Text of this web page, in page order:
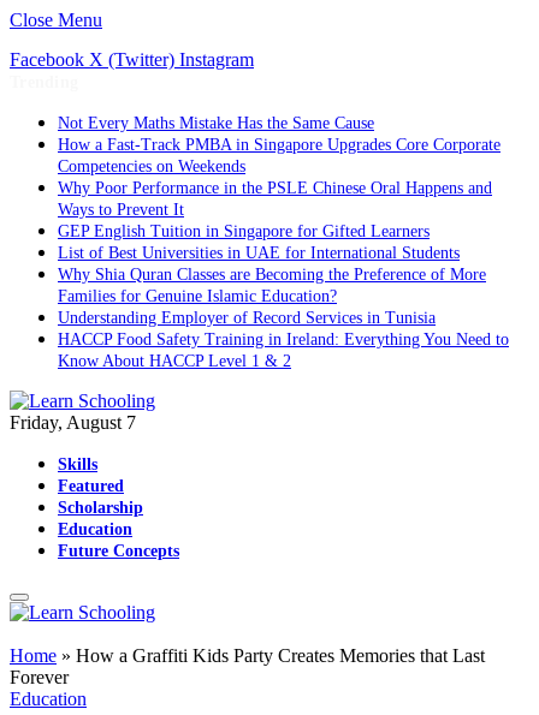
Close Menu
Facebook X (Twitter) Instagram
Not Every Maths Mistake Has the Same Cause
How a Fast-Track PMBA in Singapore Upgrades Core Corporate
Competencies on Weekends
Why Poor Performance in the PSLE Chinese Oral Happens and
Ways to Prevent It
GEP English Tuition in Singapore for Gifted Learners
List of Best Universities in UAE for International Students
Why Shia Quran Classes are Becoming the Preference of More
Families for Genuine Islamic Education?
Understanding Employer of Record Services in Tunisia
HACCP Food Safety Training in Ireland: Everything You Need to
Know About HACCP Level 1 & 2
Friday, August 7
Skills
Featured
Scholarship
Education
Future Concepts
Home » How a Graffiti Kids Party Creates Memories that Last
Forever
Education